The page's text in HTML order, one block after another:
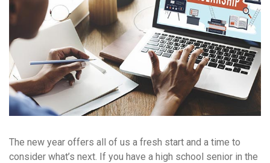
The new year offers all of us a fresh start and a time to
consider what’s next. If you have a high school senior in the